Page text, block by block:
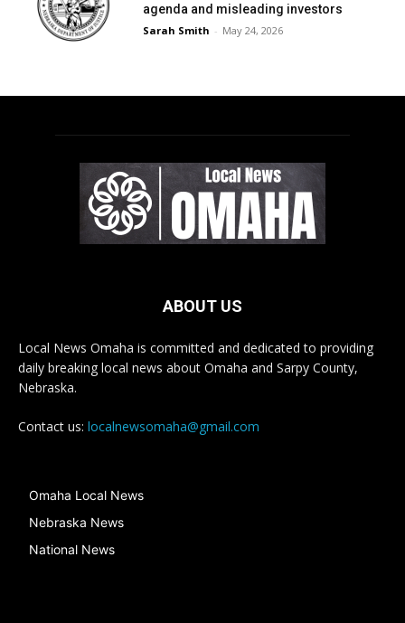
agenda and misleading investors
Sarah Smith - May 24, 2026
ABOUT US
Local News Omaha is committed and dedicated to providing
daily breaking local news about Omaha and Sarpy County,
Nebraska.
Contact us: localnewsomaha@gmail.com
Omaha Local News
Nebraska News
National News